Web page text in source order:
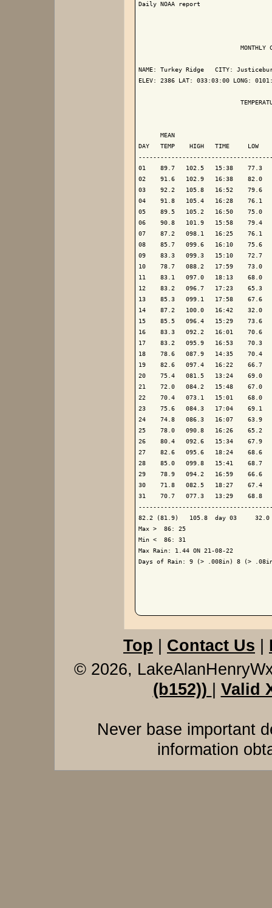
Daily NOAA report
MONTHLY
NAME: Turkey Ridge   CITY:
ELEV: 2386 LAT: 033:03:00 LONG:
MEAN
DAY   TEMP    HIGH   TIME     LOW
01    89.7   102.5   15:38    77.3
02    91.6   102.9   16:38    82.0
03    92.2   105.8   16:52
04    91.8   105.4   16:28    76.1
05    89.5   105.2   16:50    75.0
06    90.8   101.9   15:58
07    87.2   098.1   16:25    76.1
08    85.7   099.6   16:10
09    83.3   099.3   15:10    72.7
10    78.7   088.2   17:59
11    83.1   097.0   18:13
12    83.2   096.7   17:23
13    85.3   099.1   17:58    67.6
14    87.2   100.0   16:42    32.0
15    85.5   096.4   15:29
16    83.3   092.2   16:01    70.6
17    83.2   095.9   16:53    70.3
18    78.6   087.9   14:35    70.4
19    82.6   097.4   16:22    66.7
20    75.4   081.5   13:24
21    72.0   084.2   15:48
22    70.4   073.1   15:01    68.0
23    75.6   084.3   17:04    69.1
24    74.8   086.3   16:07    63.9
25    78.0   090.8   16:26
26    80.4   092.6   15:34
27    82.6   095.6   18:24    68.6
28    85.0   099.8   15:41    68.7
29    78.9   094.2   16:59    66.6
30    71.8   082.5   18:27    67.4
31    70.7   077.3   13:29    68.8
82.2 (81.9)   105.8  day 03
Max >  86: 25
Min <  86: 31
Max Rain: 1.44 ON 21-08-22
Days of Rain: 9 (> .008in) 8 (>
Top Contact Us
© 2026,
(b152))
Valid
Never base important
information